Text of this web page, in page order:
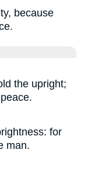
because
the upright;
for
man.